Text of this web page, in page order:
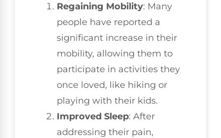
Regaining Mobility: Many
people have reported a
significant increase in their
mobility, allowing them to
participate in activities they
once loved, like hiking or
playing with their kids.
Improved Sleep: After
addressing their pain,